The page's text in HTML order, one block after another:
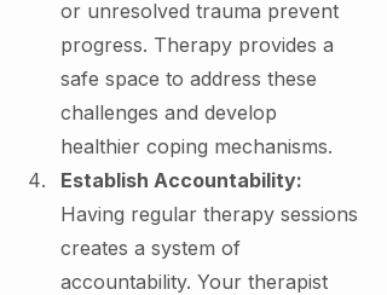
or unresolved trauma prevent
progress. Therapy provides a
safe space to address these
challenges and develop
healthier coping mechanisms.
Establish Accountability:
Having regular therapy sessions
creates a system of
accountability. Your therapist